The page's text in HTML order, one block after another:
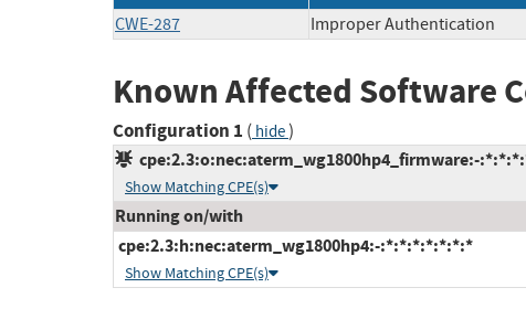
CWE-287 Improper Authentication
Known Affected Software
Configuration 1 ( hide)
cpe:2.3:o:nec:aterm_wg1800hp4_firmware:-
Show Matching CPE(s)
Running on/with
cpe:2.3:h:nec:aterm_wg1800hp4:-:*:*:*:*:*:*:*
Show Matching CPE(s)